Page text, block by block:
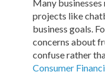
Many
projects like
business goals.
concerns about
confuse rather
Consumer